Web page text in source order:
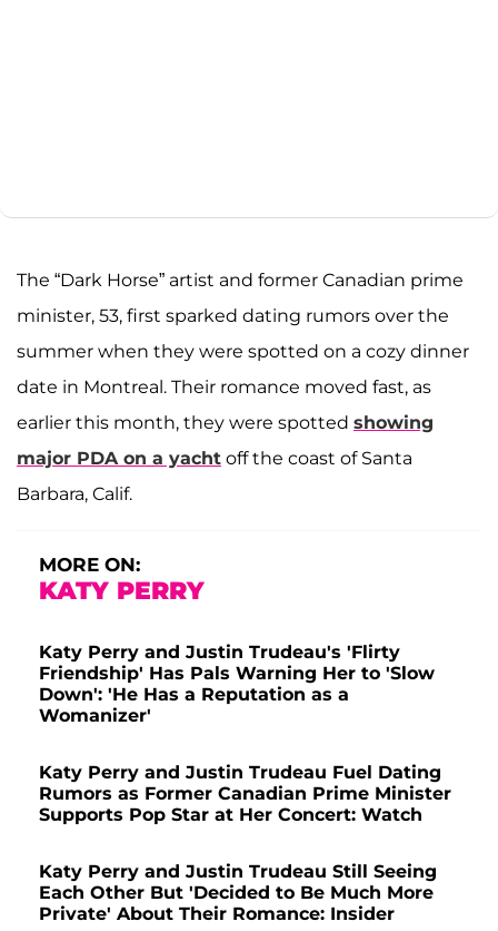
The “Dark Horse” artist and former Canadian prime
minister, 53, first sparked dating rumors over the
summer when they were spotted on a cozy dinner
date in Montreal. Their romance moved fast, as
earlier this month, they were spotted showing
major PDA on a yacht off the coast of Santa
Barbara, Calif.
MORE ON:
KATY PERRY
Katy Perry and Justin Trudeau's 'Flirty
Friendship' Has Pals Warning Her to 'Slow
Down': 'He Has a Reputation as a
Womanizer'
Katy Perry and Justin Trudeau Fuel Dating
Rumors as Former Canadian Prime Minister
Supports Pop Star at Her Concert: Watch
Katy Perry and Justin Trudeau Still Seeing
Each Other But 'Decided to Be Much More
Private' About Their Romance: Insider